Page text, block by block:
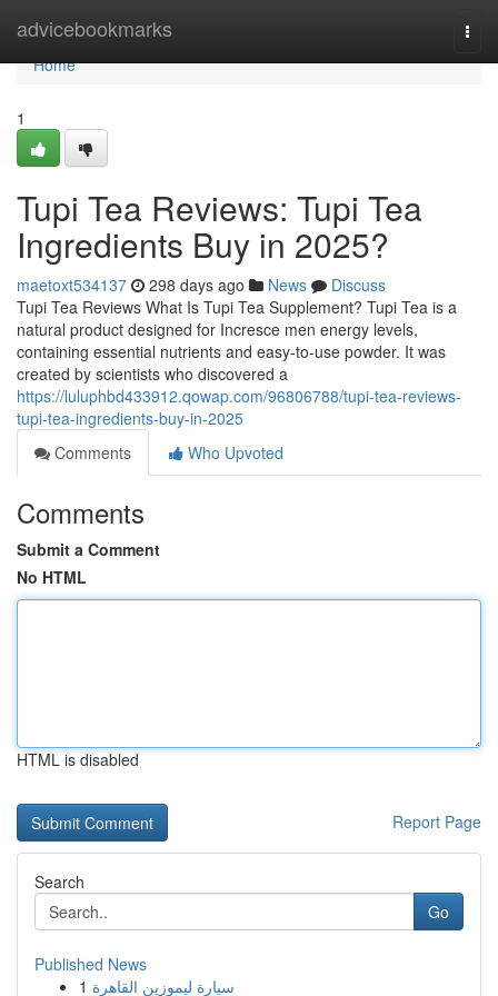
advicebookmarks
Home
Home
1
Tupi Tea Reviews: Tupi Tea
Ingredients Buy in 2025?
maetoxt534137 298 days ago News
Discuss
Tupi Tea Reviews What Is Tupi Tea Supplement? Tupi Tea is a
natural product designed for Incresce men energy levels,
containing essential nutrients and easy-to-use powder. It was
created by scientists who discovered a
https://luluphbd433912.qowap.com/96806788/tupi-tea-reviews-
tupi-tea-ingredients-buy-in-2025
Comments
Who Upvoted
Comments
Submit a Comment
No HTML
HTML is disabled
Report Page
Search
Go
Published News
1 سيارة ليموزين القاهرة